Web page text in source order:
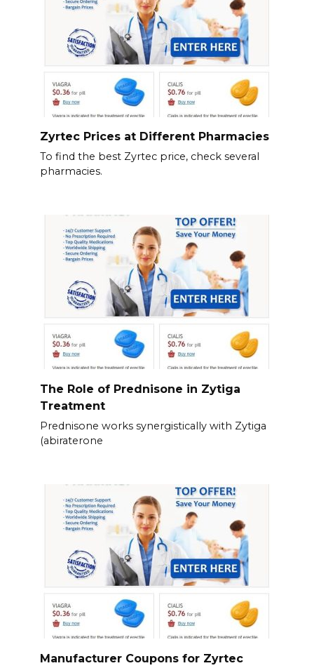
Zyrtec Prices at Different Pharmacies
To find the best Zyrtec price, check several
pharmacies.
The Role of Prednisone in Zytiga
Treatment
Prednisone works synergistically with Zytiga
(abiraterone
Manufacturer Coupons for Zyrtec